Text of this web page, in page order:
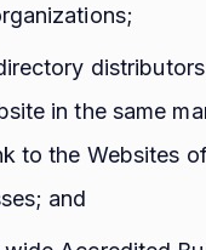
in the same
to the Websites
and